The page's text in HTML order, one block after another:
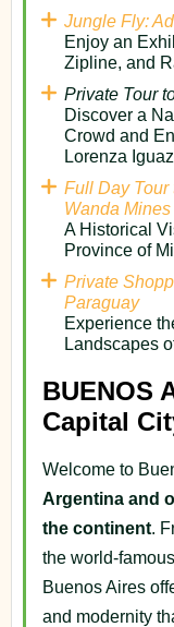
Jungle Fly:
Enjoy an
Zipline, and
Private Tour
Discover a
Crowd and
Lorenza
Full Day Tour
Wanda Mines
A Historical
Province of
Private
Paraguay
Experience
Landscapes
BUENOS
Capital
Welcome to
Argentina and
the continent.
the world-
Buenos Aires
and modernity